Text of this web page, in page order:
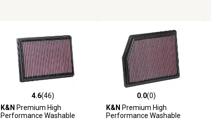
4.6 out of 5 stars with 46 reviews
4.6(46)
K&N Premium High
Performance Washable
0.0 out of 5 stars with 0 reviews
0.0(0)
K&N Premium High
Performance Washable